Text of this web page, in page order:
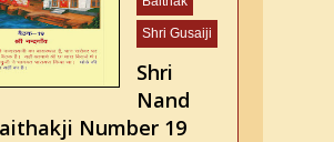
Shri Gusaiji
Shri
Nand
Number 19